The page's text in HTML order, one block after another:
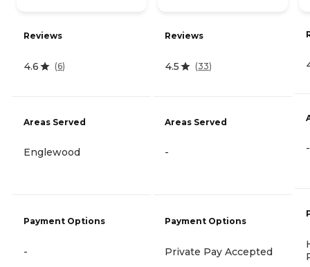
Reviews
4.6 (6)
Areas Served
Englewood
Payment Options
-
Reviews
4.5 (33)
Areas Served
-
Payment Options
Private Pay Accepted
-